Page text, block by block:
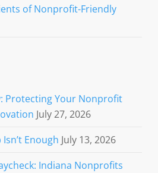
of Nonprofit-Friendly
Protecting Your Nonprofit
July 27, 2026
Enough July 13, 2026
Indiana Nonprofits